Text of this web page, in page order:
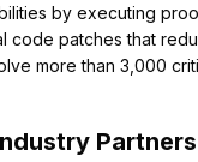
by executing
code patches that
more than 3,000